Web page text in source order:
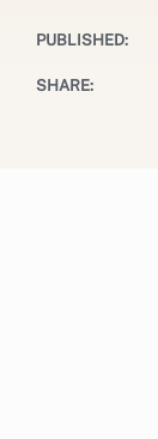
PUBLISHED:
SHARE: